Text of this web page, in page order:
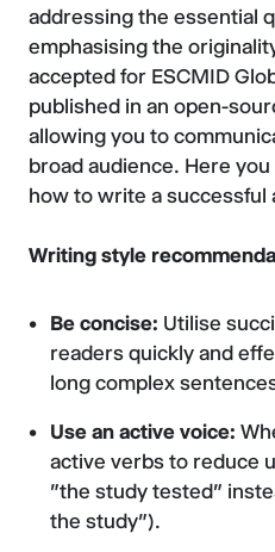
addressing the essential
emphasising the
accepted for ESCMID
published in an open-
allowing you to
broad audience. Here
how to write a successful
Writing style
Be concise: Utilise
readers quickly and
long complex
Use an active voice:
active verbs to reduce
"the study tested"
the study").